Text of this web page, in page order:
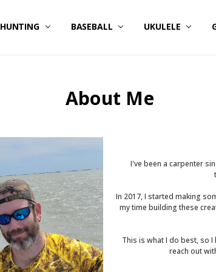
HUNTING BASEBALL UKULELE
About Me
I've been a carpenter
In 2017, I started making
my time building these
This is what I do best, so
reach out